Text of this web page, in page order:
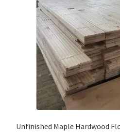
Waterproof LVT
Unfinished Maple Hardwood